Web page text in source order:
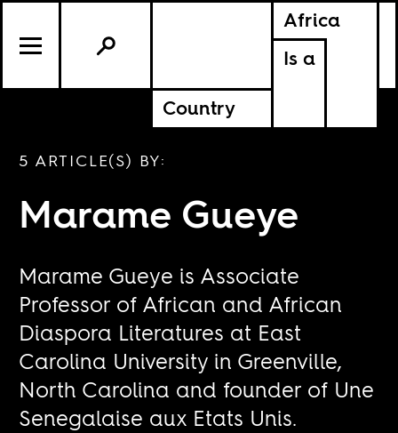
Africa
Is a
Country
5 ARTICLE(S) BY:
Marame Gueye
Marame Gueye is Associate
Professor of African and African
Diaspora Literatures at East
Carolina University in Greenville,
North Carolina and founder of Une
Senegalaise aux Etats Unis.